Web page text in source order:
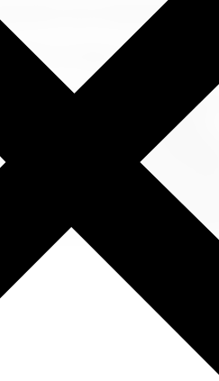
when disembarking for
it's easy to overdo it.
the pool, read a book on
fulfilling cruise experience.
not only your
incredible places you've
end of your adventure-it's
and more